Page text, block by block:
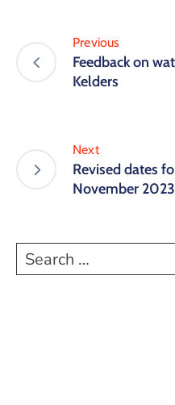
Previous
Feedback on
Kelders
Next
Revised dates
November 2023